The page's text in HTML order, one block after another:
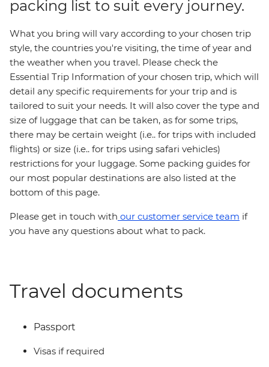
packing list to suit every journey.
What you bring will vary according to your chosen trip
style, the countries you're visiting, the time of year and
the weather when you travel. Please check the
Essential Trip Information of your chosen trip, which will
detail any specific requirements for your trip and is
tailored to suit your needs. It will also cover the type and
size of luggage that can be taken, as for some trips,
there may be certain weight (i.e.. for trips with included
flights) or size (i.e.. for trips using safari vehicles)
restrictions for your luggage. Some packing guides for
our most popular destinations are also listed at the
bottom of this page.
Please get in touch with our customer service team if
you have any questions about what to pack.
Travel documents
Passport
Visas if required